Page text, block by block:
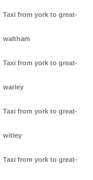
Taxi from york to great-
waltham
Taxi from york to great-
warley
Taxi from york to great-
witley
Taxi from york to great-